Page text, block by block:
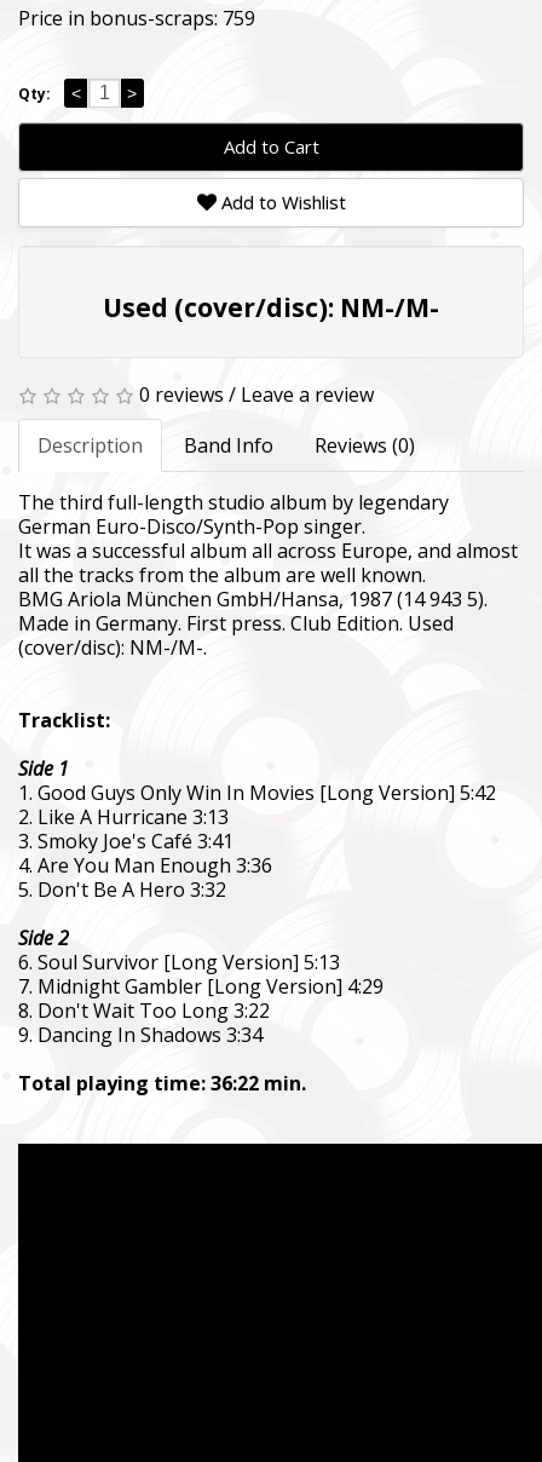
Price in bonus-scraps: 759
Qty: < >
Add to Cart
Add to Wishlist
Used (cover/disc): NM-/M-
0 reviews / Leave a review
Description
Band Info Reviews (0)
The third full-length studio album by legendary
German Euro-Disco/Synth-Pop singer.
It was a successful album all across Europe, and almost
all the tracks from the album are well known.
BMG Ariola München GmbH/Hansa, 1987 (14 943 5).
Made in Germany. First press. Club Edition. Used
(cover/disc): NM-/M-.
Tracklist:
Side 1
1. Good Guys Only Win In Movies [Long Version] 5:42
2. Like A Hurricane 3:13
3. Smoky Joe's Café 3:41
4. Are You Man Enough 3:36
5. Don't Be A Hero 3:32
Side 2
6. Soul Survivor [Long Version] 5:13
7. Midnight Gambler [Long Version] 4:29
8. Don't Wait Too Long 3:22
9. Dancing In Shadows 3:34
Total playing time: 36:22 min.